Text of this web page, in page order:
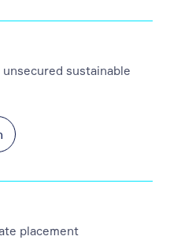
sustainable
placement